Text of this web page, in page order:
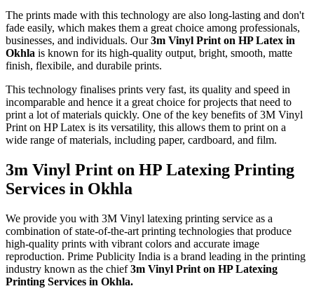
The prints made with this technology are also long-lasting and don't
fade easily, which makes them a great choice among professionals,
businesses, and individuals. Our3m Vinyl Print on HP Latex in
Okhla is known for its high-quality output, bright, smooth, matte
finish, flexibile, and durabile prints.
This technology finalises prints very fast, its quality and speed in
incomparable and hence it a great choice for projects that need to
print a lot of materials quickly. One of the key benefits of 3M Vinyl
Print on HP Latex is its versatility, this allows them to print on a
wide range of materials, including paper, cardboard, and film.
3m Vinyl Print on HP Latexing Printing
Services in Okhla
We provide you with 3M Vinyl latexing printing service as a
combination of state-of-the-art printing technologies that produce
high-quality prints with vibrant colors and accurate image
reproduction. Prime Publicity India is a brand leading in the printing
industry known as the chief3m Vinyl Print on HP Latexing
Printing Services in Okhla.